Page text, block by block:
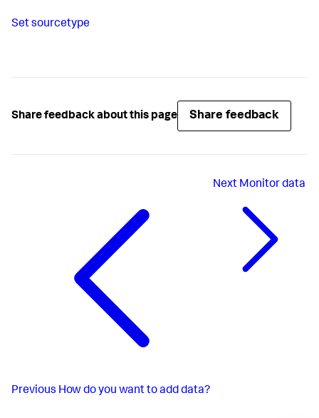
Set sourcetype
Share feedback about this page Share feedback
Previous How do you want to add data?
Next Monitor data